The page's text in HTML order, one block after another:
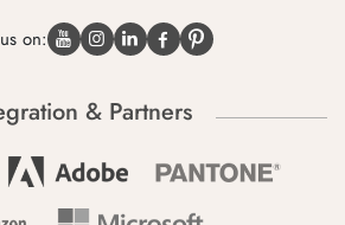
on:
& Partners